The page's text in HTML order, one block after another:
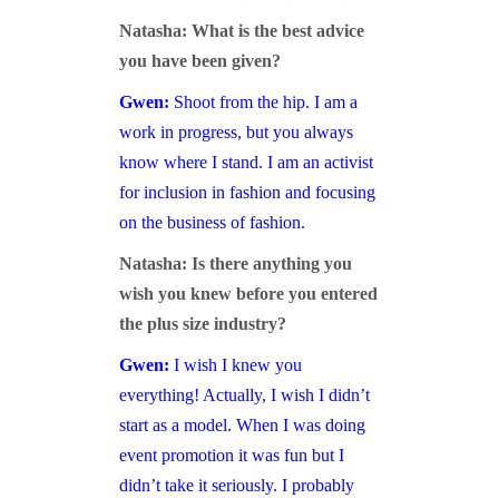
Natasha: What is the best advice
you have been given?
Gwen: Shoot from the hip. I am a
work in progress, but you always
know where I stand. I am an activist
for inclusion in fashion and focusing
on the business of fashion.
Natasha: Is there anything you
wish you knew before you entered
the plus size industry?
Gwen: I wish I knew you
everything! Actually, I wish I didn’t
start as a model. When I was doing
event promotion it was fun but I
didn’t take it seriously. I probably